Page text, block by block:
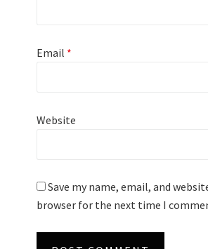
Email *
Website
Save my name, email, and
browser for the next time I